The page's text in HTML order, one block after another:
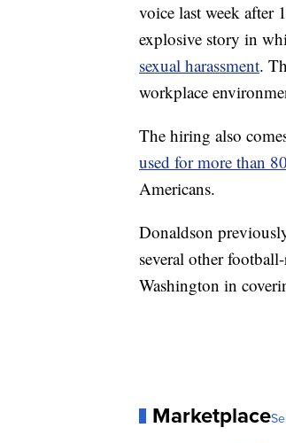
voice last week after
explosive story in
sexual harassment.
workplace
The hiring also
used for more than
Americans.
Donaldson
several other
Washington in
Marketplace